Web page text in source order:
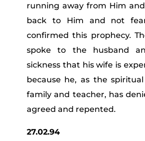
running away from Him
back to Him and not
confirmed this prophecy.
spoke to the husband
sickness that his wife is
because he, as the
family and teacher, has
agreed and repented.
27.02.94